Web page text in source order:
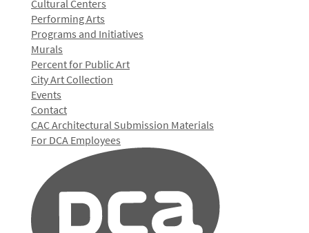
Cultural Centers
Performing Arts
Programs and Initiatives
Murals
Percent for Public Art
City Art Collection
Events
Contact
CAC Architectural Submission Materials
For DCA Employees